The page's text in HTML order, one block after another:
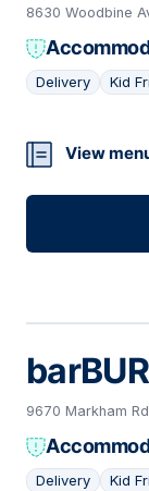
8630 Woodbine
Delivery Kid
14
View
9670 Markham
Delivery Kid